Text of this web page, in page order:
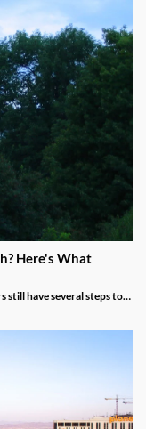
Here's What
still have several steps to